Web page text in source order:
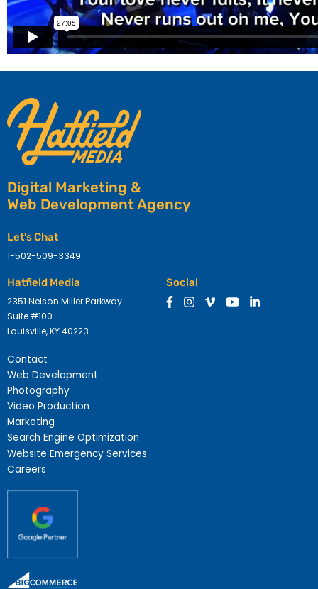
Contact
Web Development
Photography
Video Production
Marketing
Search Engine Optimization
Website Emergency Services
Careers
Digital Marketing &
Web Development Agency
Let's Chat
1-502-509-3349
Hatfield Media
2351 Nelson Miller Parkway
Suite #100
Louisville, KY 40223
Social